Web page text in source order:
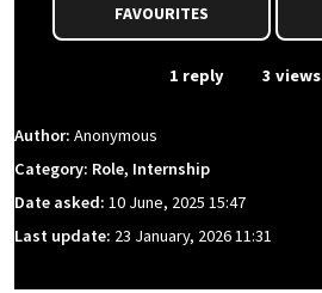
FAVOURITES
1 reply 3 views
Author: Anonymous
Category: Role, Internship
Date asked: 10 June, 2025 15:47
Last update: 23 January, 2026 11:31